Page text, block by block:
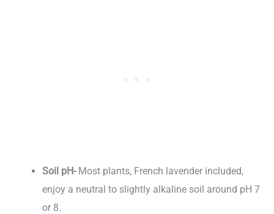
Soil pH- Most plants, French lavender included,
enjoy a neutral to slightly alkaline soil around pH 7
or 8.